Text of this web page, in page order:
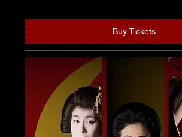
Buy Tickets